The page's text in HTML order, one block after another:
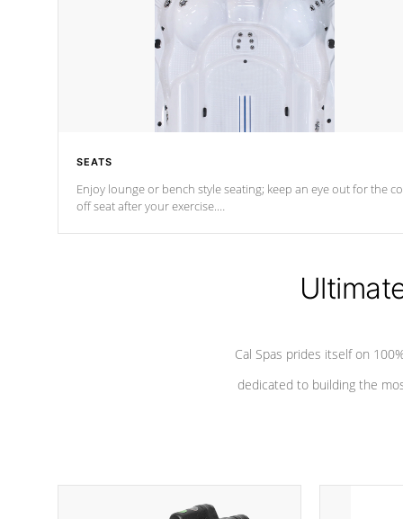
SEATS
Enjoy lounge or bench style seating; keep an eye out for the
off seat afteryour exercise.
Cal Spas prides itself on
dedicated to building the